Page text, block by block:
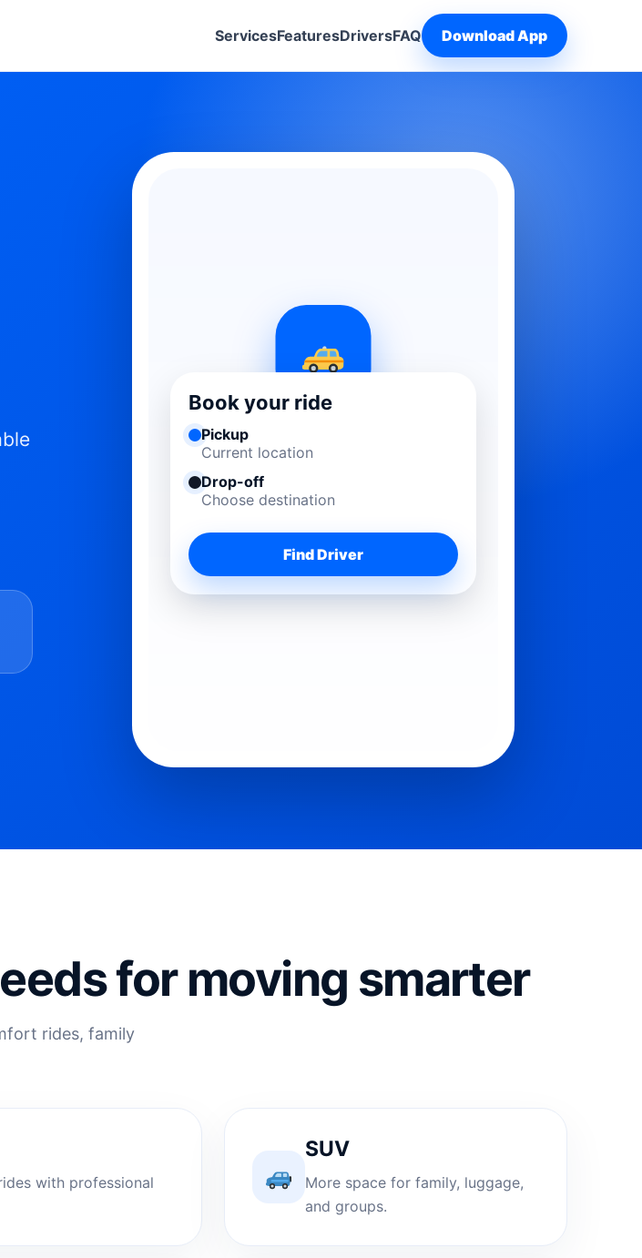
ServicesFeaturesDriversFAQ Download App
Book your ride
Pickup
Current location
Drop-off
Choose destination
Find Driver
for moving smarter
rides, family
with professional
SUV
More space for family, luggage,
and groups.